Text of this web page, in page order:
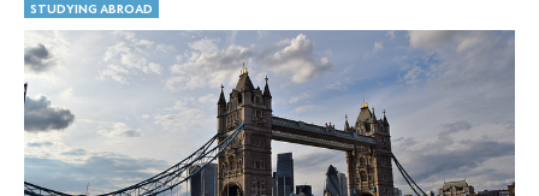
STUDYING ABROAD